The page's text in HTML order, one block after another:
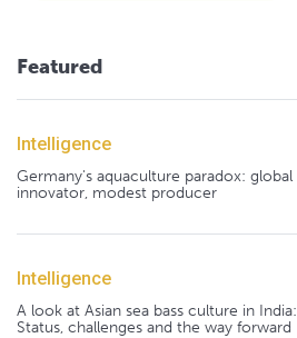
Featured
Intelligence
Germany's aquaculture paradox: global
innovator, modest producer
Intelligence
A look at Asian sea bass culture in India:
Status, challenges and the way forward